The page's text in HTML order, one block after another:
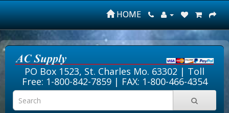
HOME
PO Box 1523, St. Charles Mo. 63302 | Toll
Free: 1-800-842-7859| FAX: 1-800-466-4354